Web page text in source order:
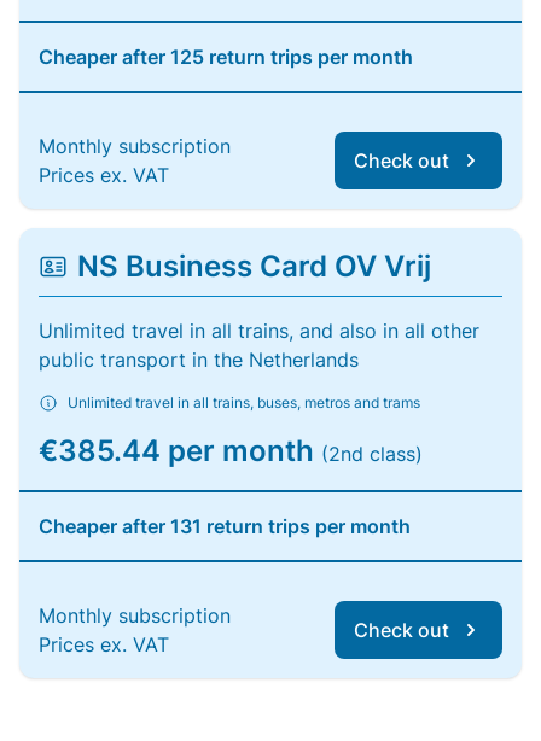
Cheaper after 125 return trips per month
Monthly subscription
Prices ex. VAT
Check out
NS Business Card OV Vrij
Unlimited travel in all trains, and also in all other
public transport in the Netherlands
Unlimited travel in all trains, buses, metros and trams
€385.44 per month (2nd class)
Cheaper after 131 return trips per month
Monthly subscription
Prices ex. VAT
Check out